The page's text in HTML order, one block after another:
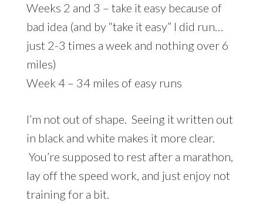
Weeks 2 and 3 – take it easy because of
bad idea (and by “take it easy” I did run…
just 2-3 times a week and nothing over 6
miles)
Week 4 – 34 miles of easy runs
I’m not out of shape. Seeing it written out
in black and white makes it more clear.
You’re supposed to rest after a marathon,
lay off the speed work, and just enjoy not
training for a bit.